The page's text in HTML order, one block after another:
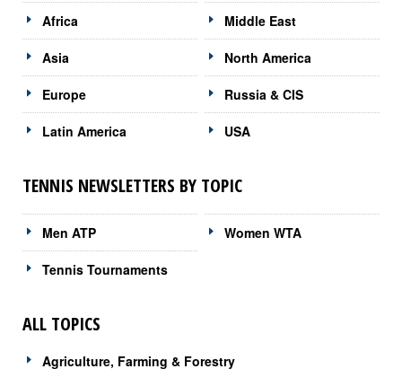
Africa
Asia
Europe
Latin America
Middle East
North America
Russia & CIS
USA
TENNIS NEWSLETTERS BY TOPIC
Men ATP
Tennis Tournaments
Women WTA
ALL TOPICS
Agriculture, Farming & Forestry